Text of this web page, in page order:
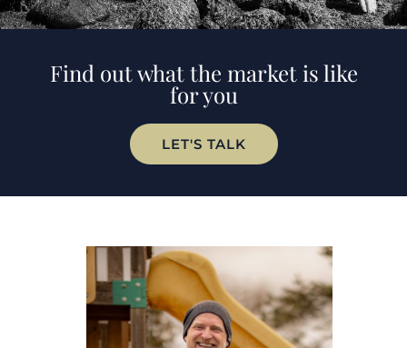
Find out what the market is like
for you
LET'S TALK